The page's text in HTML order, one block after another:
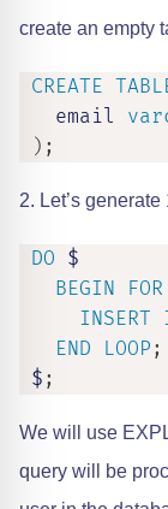
create an empty
CREATE
   email
) ;
2. Let’s
DO $
BEGIN
FOR
INSERT
END
LOOP ;
$ ;
We will use
query will be